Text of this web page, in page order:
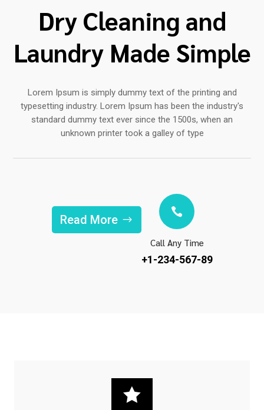
Dry Cleaning and
Laundry Made Simple
Lorem Ipsum is simply dummy text of the printing and
typesetting industry. Lorem Ipsum has been the industry's
standard dummy text ever since the 1500s, when an
unknown printer took a galley of type
Read More

Call Any Time
+1-234-567-89
